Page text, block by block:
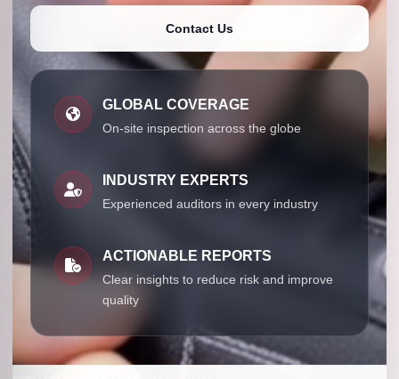
Contact Us
GLOBAL COVERAGE
On-site inspection across the globe
INDUSTRY EXPERTS
Experienced auditors in every industry
ACTIONABLE REPORTS
Clear insights to reduce risk and improve
quality